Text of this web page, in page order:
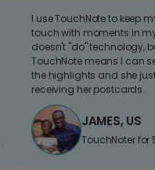
I use TouchNote to keep
touch with moments in
doesn't "do" technology,
TouchNote means I can
the highlights and she
receiving her postcards.
JAMES, US
TouchNoter for